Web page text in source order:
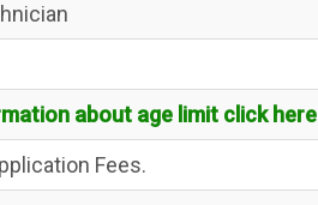
about age limit click here
Fees.